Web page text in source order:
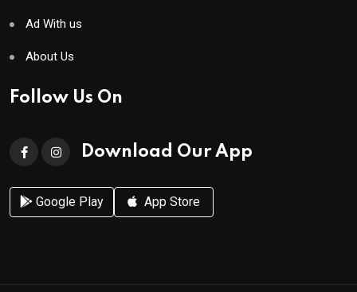
Ad With us
About Us
Follow Us On
Download Our App
Google Play App Store